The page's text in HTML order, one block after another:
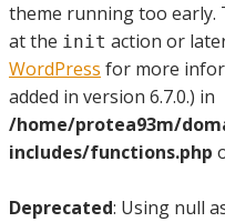
theme running too early.
at the init action or
WordPress for more
added in version 6.7.0.) in
/home/protea93m/
includes/functions.php
Deprecated: Using null